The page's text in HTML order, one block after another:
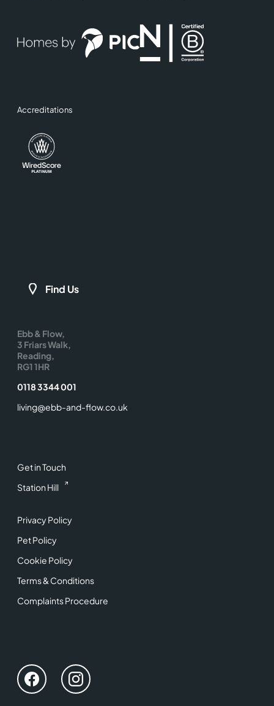
Get in Touch
Station Hill
Privacy Policy
Pet Policy
Cookie Policy
Terms & Conditions
Complaints Procedure
Find Us
Ebb & Flow,
3 Friars Walk,
Reading,
RG1 1HR
0118 3344 001
living@ebb-and-flow.co.uk
Accreditations